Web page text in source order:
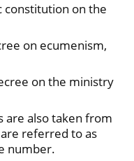
constitution on the
on ecumenism,
on the ministry
are also taken from
referred to as
number.